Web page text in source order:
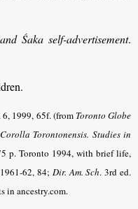
Śaka self-advertisement.
. 6, 1999, 65f. (from Toronto Globe
Corolla Torontonensis. Studies in
p. Toronto 1994, with brief life,
62, 84; Dir. Am. Sch. 3rd ed.
in ancestry.com.